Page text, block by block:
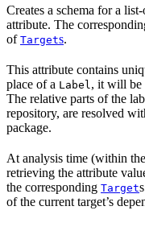
Creates a schema for a
attribute. The
of Targets.
This attribute contains
place of a Label , it will be
The relative parts of the
repository, are resolved
package.
At analysis time (within
retrieving the attribute
the corresponding Target
of the current target’s